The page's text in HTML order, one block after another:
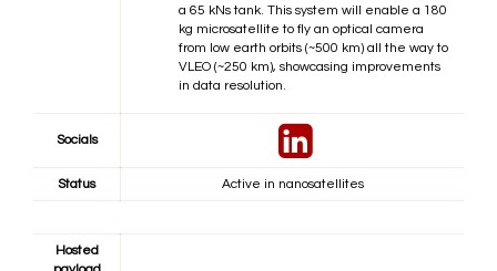
a 65 kNs tank. This system will enable a 180
kg microsatellite to fly an optical camera
from low earth orbits (~500 km) all the way to
VLEO (~250 km), showcasing improvements
in data resolution.
Socials
Status Active in nanosatellites
Hosted